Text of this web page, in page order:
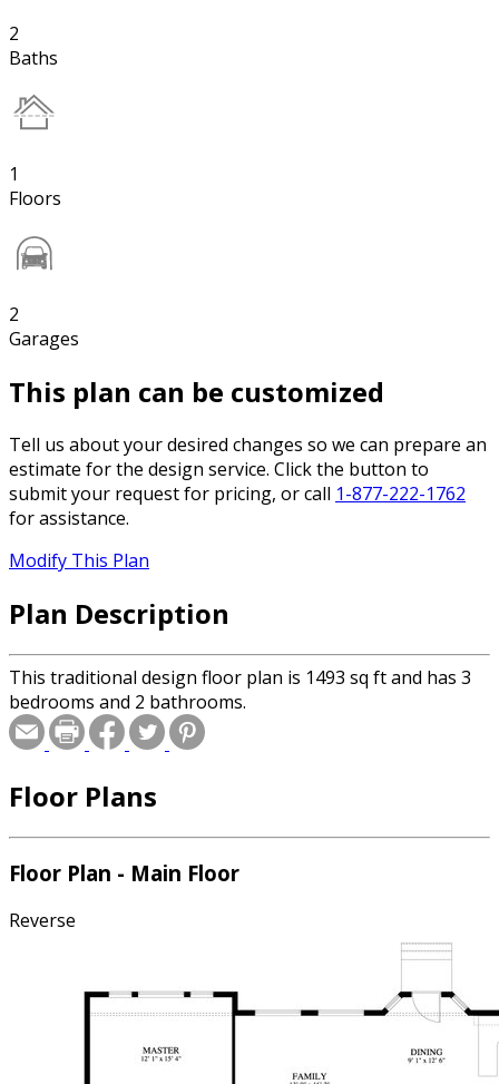
2
Baths
1
Floors
2
Garages
This plan can be customized
Tell us about your desired changes so we can prepare an
estimate for the design service. Click the button to
submit your request for pricing, or call 1-877-222-1762
for assistance.
Modify This Plan
Plan Description
This traditional design floor plan is 1493 sq ft and has 3
bedrooms and 2 bathrooms.
Floor Plans
Floor Plan - Main Floor
Reverse